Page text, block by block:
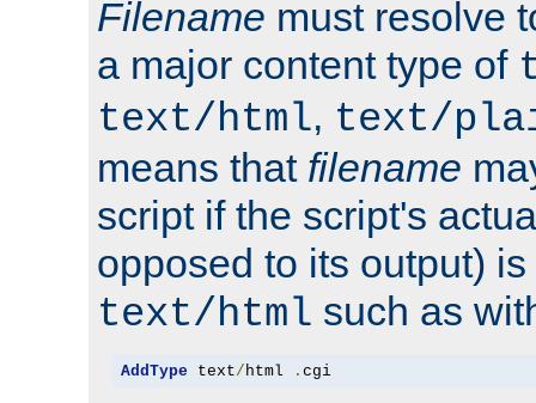
Filename must resolve
a major content type of
text/html, text/
means that filename
script if the script's
opposed to its output)
text/html such as
AddType text/ html . cgi